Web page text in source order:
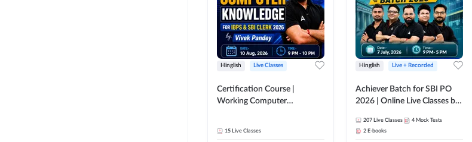
Hinglish Live Classes
Certification Course |
Working Computer
15 Live Classes
Hinglish Live + Recorded
Achiever Batch for SBI PO
2026 | Online Live Classes by
207 Live Classes 4 Mock Tests
2 E-books